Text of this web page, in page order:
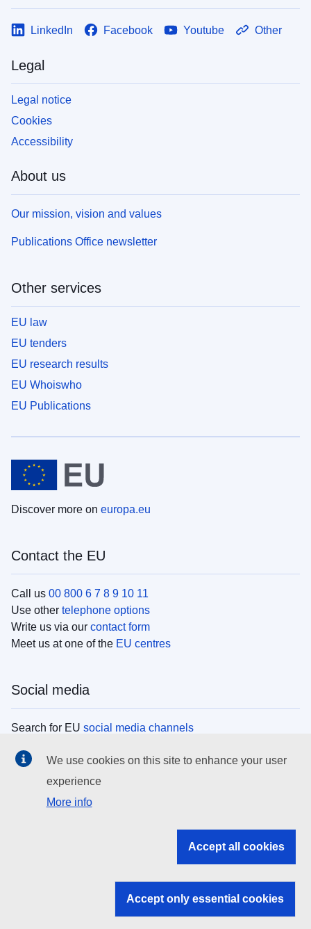
LinkedIn Facebook Youtube Other
Legal
Legal notice
Cookies
Accessibility
About us
Our mission, vision and values
Publications Office newsletter
Other services
EU law
EU tenders
EU research results
EU Whoiswho
EU Publications
Discover more on europa.eu
Contact the EU
Call us 00 800 6 7 8 9 10 11
Use other telephone options
Write us via our contact form
Meet us at one of the EU centres
Social media
Search for EU social media channels
EU institutions
Search all EU institutions and bodies
EU institutions
We use cookies on this site to enhance your user
experience
More info
Accept all cookies
Accept only essential cookies